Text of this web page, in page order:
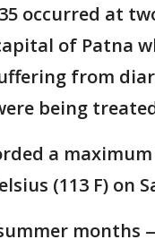
occurred at
of Patna
from
being
a
(113 F) on
months